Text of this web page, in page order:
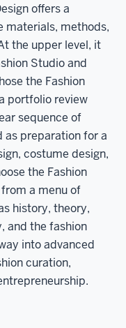
offers a
materials, methods,
the upper level, it
Studio and
the Fashion
portfolio review
sequence of
as preparation for a
costume design,
the Fashion
a menu of
history, theory,
and the fashion
into advanced
curation,